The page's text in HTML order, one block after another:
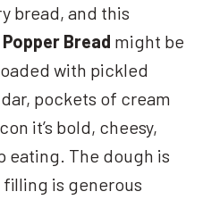
bread, and this
Bread might be
with pickled
pockets of cream
it’s bold, cheesy,
eating. The dough is
is generous